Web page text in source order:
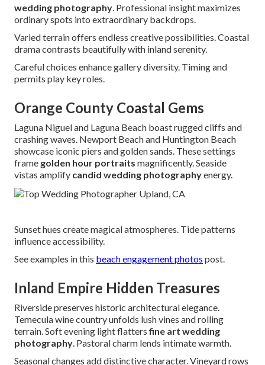
wedding photography. Professional insight maximizes
ordinary spots into extraordinary backdrops.
Varied terrain offers endless creative possibilities. Coastal
drama contrasts beautifully with inland serenity.
Careful choices enhance gallery diversity. Timing and
permits play key roles.
Orange County Coastal Gems
Laguna Niguel and Laguna Beach boast rugged cliffs and
crashing waves. Newport Beach and Huntington Beach
showcase iconic piers and golden sands. These settings
frame golden hour portraits magnificently. Seaside
vistas amplify candid wedding photographyenergy.
Sunset hues create magical atmospheres. Tide patterns
influence accessibility.
See examples in this beach engagement photos post.
Inland Empire Hidden Treasures
Riverside preserves historic architectural elegance.
Temecula wine country unfolds lush vines and rolling
terrain. Soft evening light flattersfine art wedding
photography. Pastoral charm lends intimate warmth.
Seasonal changes add distinctive character. Vineyard rows